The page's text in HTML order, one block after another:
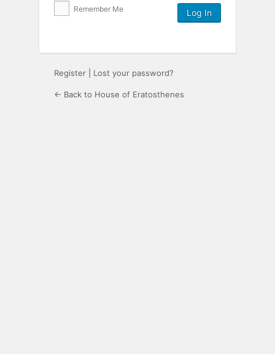
Remember Me
Register Lost your password?
← Back to House of Eratosthenes